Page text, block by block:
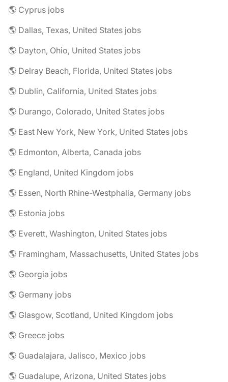
🌎 Cyprus jobs
🌎 Dallas, Texas, United States jobs
🌎 Dayton, Ohio, United States jobs
🌎 Delray Beach, Florida, United States jobs
🌎 Dublin, California, United States jobs
🌎 Durango, Colorado, United States jobs
🌎 East New York, New York, United States jobs
🌎 Edmonton, Alberta, Canada jobs
🌎 England, United Kingdom jobs
🌎 Essen, North Rhine-Westphalia, Germany jobs
🌎 Estonia jobs
🌎 Everett, Washington, United States jobs
🌎 Framingham, Massachusetts, United States jobs
🌎 Georgia jobs
🌎 Germany jobs
🌎 Glasgow, Scotland, United Kingdom jobs
🌎 Greece jobs
🌎 Guadalajara, Jalisco, Mexico jobs
🌎 Guadalupe, Arizona, United States jobs